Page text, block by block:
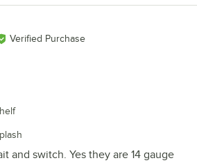
Verified Purchase
and switch. Yes they are 14 gauge